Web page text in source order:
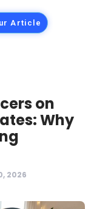
Article
on
Why
2026